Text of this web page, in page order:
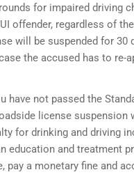
for impaired driving
offender, regardless of
will be suspended for
the accused has to re-
have not passed the
license suspension
for drinking and driving
and treatment
a monetary fine and